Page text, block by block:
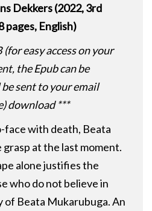
Dekkers (2022, 3rd
pages, English)
(for easy access on your
the Epub can be
sent to your email
download ***
face with death, Beata
at the last moment.
alone justifies the
who do not believe in
of Beata Mukarubuga. An